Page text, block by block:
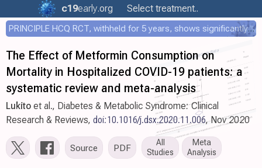
c19early.org Select treatment..
PRINCIPLE HCQ RCT, withheld for 5 years, shows significantly faster recovery with HCQ
The Effect of Metformin Consumption on
Mortality in Hospitalized COVID-19 patients: a
systematic review and meta-analysis
Lukito et al., Diabetes & Metabolic Syndrome: Clinical
Research & Reviews, doi:10.1016/j.dsx.2020.11.006, Nov 2020
Source PDF
All
Studies
Meta
Analysis